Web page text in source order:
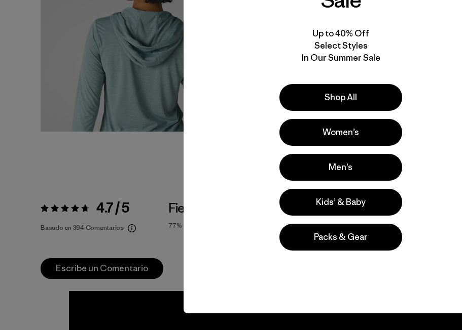
Video de detalles del producto
Valoración:4.7 / 5 4.7 / 5
Basado en 394 Comentarios
Fiel a la Talla
77%
Actividades
Hiking, Casual Wear, Running
Popular entre quienes comentan
Escribe un Comentario
Up to 40% Off
Select Styles
In Our Summer Sale
Shop All
Women’s
Men’s
Kids’ & Baby
Packs & Gear